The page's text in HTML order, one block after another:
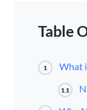
Table
1 What
1.1